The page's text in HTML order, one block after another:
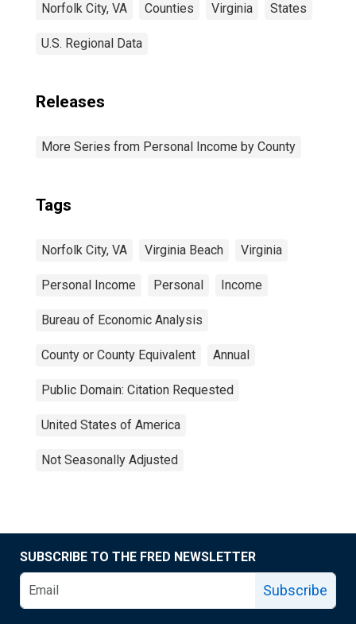
Norfolk City, VA Counties Virginia States
U.S. Regional Data
Releases
More Series from Personal Income by County
Tags
Norfolk City, VA Virginia Beach Virginia
Personal Income Personal Income
Bureau of Economic Analysis
County or County Equivalent Annual
Public Domain: Citation Requested
United States of America
Not Seasonally Adjusted
SUBSCRIBE TO THE FRED NEWSLETTER
Subscribe